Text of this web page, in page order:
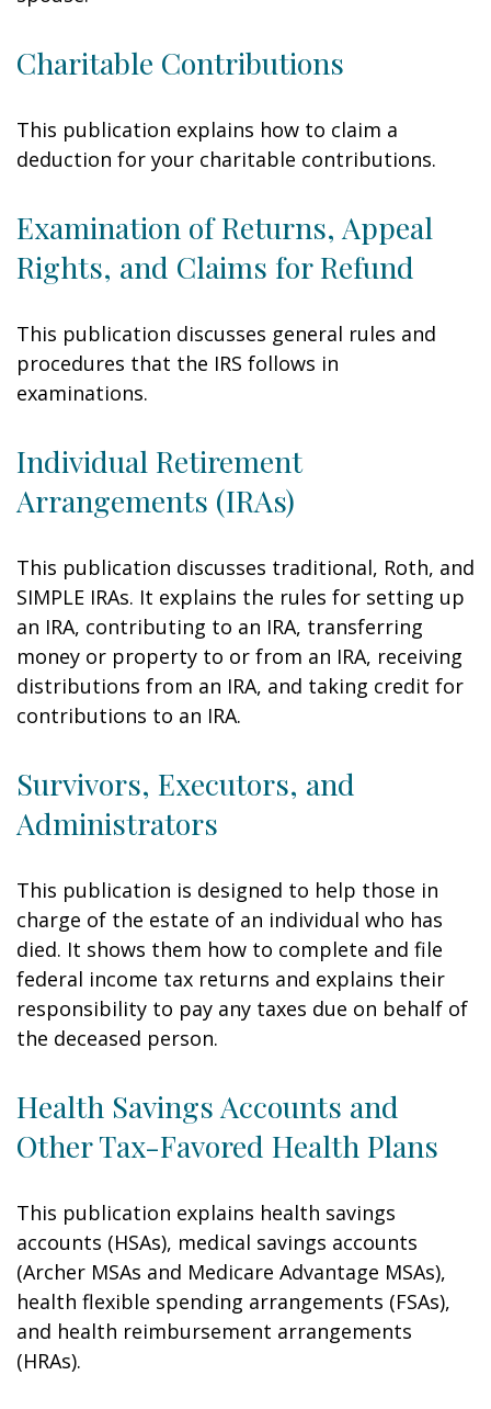
Charitable Contributions
This publication explains how to claim a
deduction for your charitable contributions.
Examination of Returns, Appeal
Rights, and Claims for Refund
This publication discusses general rules and
procedures that the IRS follows in
examinations.
Individual Retirement
Arrangements (IRAs)
This publication discusses traditional, Roth, and
SIMPLE IRAs. It explains the rules for setting up
an IRA, contributing to an IRA, transferring
money or property to or from an IRA, receiving
distributions from an IRA, and taking credit for
contributions to an IRA.
Survivors, Executors, and
Administrators
This publication is designed to help those in
charge of the estate of an individual who has
died. It shows them how to complete and file
federal income tax returns and explains their
responsibility to pay any taxes due on behalf of
the deceased person.
Health Savings Accounts and
Other Tax-Favored Health Plans
This publication explains health savings
accounts (HSAs), medical savings accounts
(Archer MSAs and Medicare Advantage MSAs),
health flexible spending arrangements (FSAs),
and health reimbursement arrangements
(HRAs).